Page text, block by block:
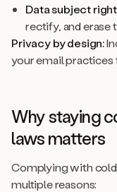
Data subject
rectify, and erase
Privacy by design:
your email practices
Why staying
laws matters
Complying with
multiple reasons: